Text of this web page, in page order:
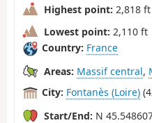
Highest point: 2,818 ft
Lowest point: 2,110 ft
Country: France
Areas: Massif central,
City: Fontanès (Loire)
Start/End: N